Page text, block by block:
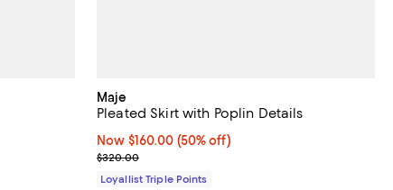
Maje
Pleated Skirt with Poplin Details
Now $160.00; 50% off;
Now $160.00 (50% off)
Previous price $320.00
$320.00
Loyallist Triple Points